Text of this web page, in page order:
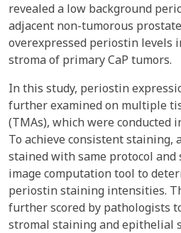
revealed a low background
adjacent non-tumorous
overexpressed periostin levels
stroma of primary CaP tumors.
In this study, periostin
further examined on multiple
(TMAs), which were conducted
To achieve consistent staining,
stained with same protocol and
image computation tool to
periostin staining intensities.
further scored by pathologists
stromal staining and epithelial